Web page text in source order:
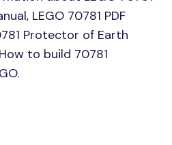
LEGO 70781 PDF
Protector of Earth
to build 70781